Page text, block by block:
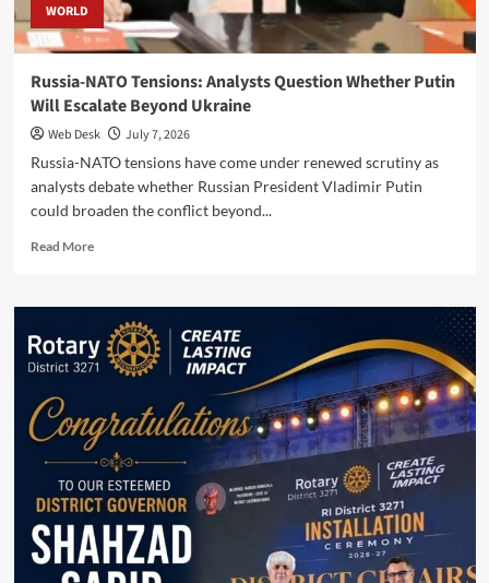
WORLD
Russia-NATO Tensions: Analysts Question Whether Putin
Will Escalate Beyond Ukraine
Web Desk
July 7, 2026
Russia-NATO tensions have come under renewed scrutiny as
analysts debate whether Russian President Vladimir Putin
could broaden the conflict beyond...
Read MoreRead
Russia-
NATO
Tensions:
Analysts
Whether
Putin
Will
Escalate
Beyond
Ukraine